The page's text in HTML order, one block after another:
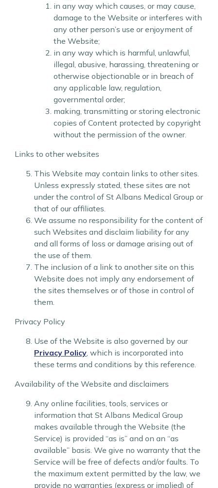
in any way which causes, or may cause,
damage to the Website or interferes with
any other person’s use or enjoyment of
the Website;
in any way which is harmful, unlawful,
illegal, abusive, harassing, threatening or
otherwise objectionable or in breach of
any applicable law, regulation,
governmental order;
making, transmitting or storing electronic
copies of Content protected by copyright
without the permission of the owner.
Links to other websites
This Website may contain links to other sites.
Unless expressly stated, these sites are not
under the control of St Albans Medical Group or
that of our affiliates.
We assume no responsibility for the content of
such Websites and disclaim liability for any
and all forms of loss or damage arising out of
the use of them.
The inclusion of a link to another site on this
Website does not imply any endorsement of
the sites themselves or of those in control of
them.
Privacy Policy
Use of the Website is also governed by our
Privacy Policy , which is incorporated into
these terms and conditions by this reference.
Availability of the Website and disclaimers
Any online facilities, tools, services or
information that St Albans Medical Group
makes available through the Website (the
Service) is provided “as is” and on an “as
available” basis. We give no warranty that the
Service will be free of defects and/or faults. To
the maximum extent permitted by the law, we
provide no warranties (express or implied) of